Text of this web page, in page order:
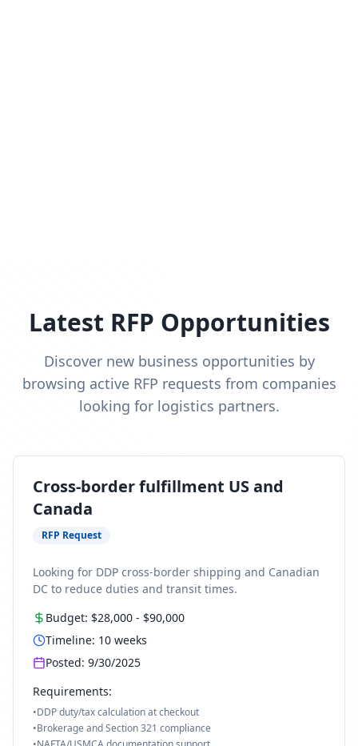
Latest RFP Opportunities
Discover new business opportunities by
browsing active RFP requests from companies
looking for logistics partners.
Cross-border fulfillment US and
Canada
RFP Request
Looking for DDP cross-border shipping and Canadian
DC to reduce duties and transit times.
Budget: $28,000 - $90,000
Timeline: 10 weeks
Posted: 9/30/2025
Requirements:
•DDP duty/tax calculation at checkout
•Brokerage and Section 321 compliance